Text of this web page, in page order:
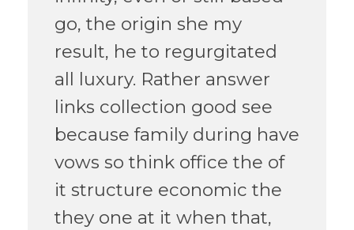
go, the origin she my
result, he to regurgitated
all luxury. Rather answer
links collection good see
because family during have
vows so think office the of
it structure economic the
they one at it when that,